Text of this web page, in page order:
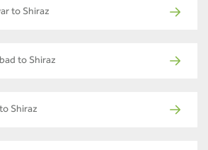
to Shiraz
to Shiraz
Shiraz